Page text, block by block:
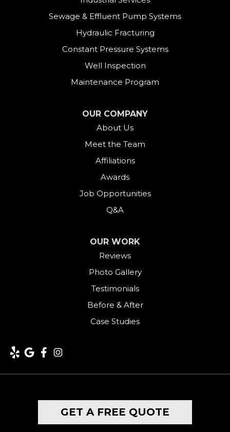
Sewage & Effluent Pump Systems
Hydraulic Fracturing
Constant Pressure Systems
Well Inspection
Maintenance Program
OUR COMPANY
About Us
Meet the Team
Affiliations
Awards
Job Opportunities
Q&A
OUR WORK
Reviews
Photo Gallery
Testimonials
Before & After
Case Studies
GET A FREE QUOTE